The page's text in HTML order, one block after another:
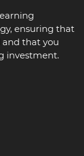
ensuring that
and that you
investment.